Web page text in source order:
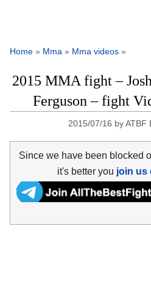
Home » Mma » Mma videos »
2015 MMA fight –
Ferguson – fight
2015/07/16 byATBF
Since we have been blocked
it's better you join us